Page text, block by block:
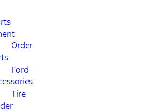
Order
Ford
Tire